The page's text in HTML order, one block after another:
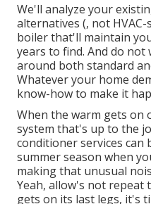
We'll analyze your
alternatives (, not
boiler that'll maintain
years to find. And do
around both standard
Whatever your home
know-how to make it
When the warm gets on
system that's up to the
conditioner services can
summer season when
making that unusual
Yeah, allow's not repeat
gets on its last legs, it's